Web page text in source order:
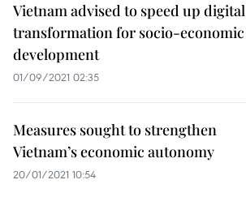
Vietnam advised to speed up digital
transformation for socio-economic
development
01/09/2021 02:35
Measures sought to strengthen
Vietnam’s economic autonomy
20/01/2021 10:54